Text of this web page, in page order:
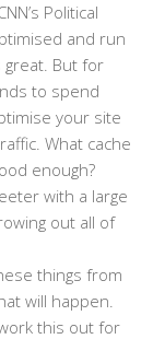
Political
and run
great. But for
to spend
your site
What cache
enough?
with a large
out all of
things from
will happen.
this out for